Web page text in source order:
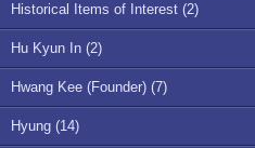
Historical Items of Interest (2)
Hu Kyun In (2)
Hwang Kee (Founder) (7)
Hyung (14)